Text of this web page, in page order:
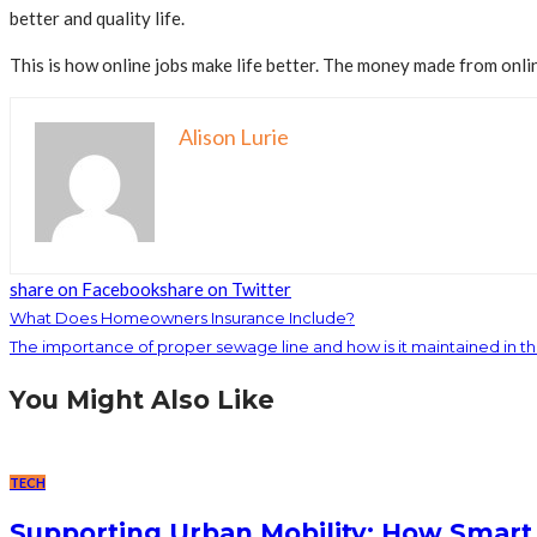
better and quality life.
This is how online jobs make life better. The money made from
Alison Lurie
share on Facebookshare on Twitter
What Does Homeowners Insurance Include?
The importance of proper sewage line and how is it maintained in
You Might Also Like
TECH